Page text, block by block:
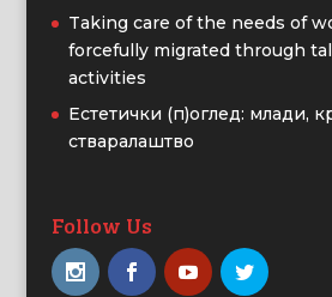
Taking care of the needs of
forcefully migrated through
activities
Естетички (п)оглед: млади,
стваралаштво
Follow Us